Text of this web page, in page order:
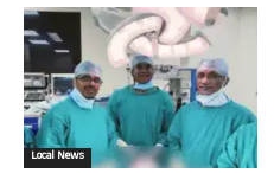
Local News